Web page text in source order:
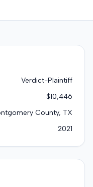
Verdict-Plaintiff
$10,446
County, TX
2021